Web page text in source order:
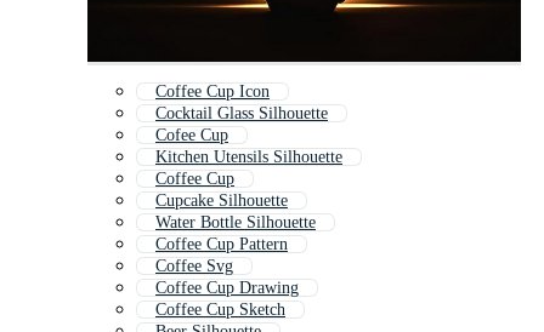
Coffee Cup Icon
Cocktail Glass Silhouette
Cofee Cup
Kitchen Utensils Silhouette
Coffee Cup
Cupcake Silhouette
Water Bottle Silhouette
Coffee Cup Pattern
Coffee Svg
Coffee Cup Drawing
Coffee Cup Sketch